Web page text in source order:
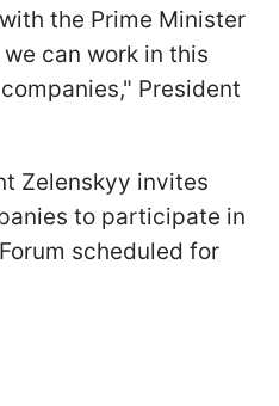
the Prime Minister
can work in this
President
Zelenskyy invites
to participate in
scheduled for